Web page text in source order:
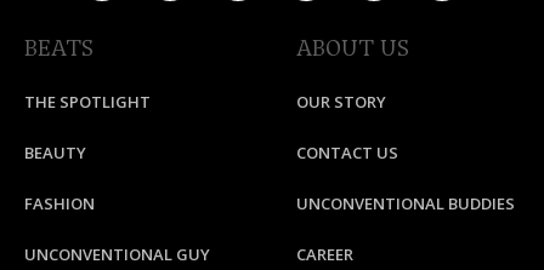
BEATS
THE SPOTLIGHT
BEAUTY
FASHION
UNCONVENTIONAL GUY
ABOUT US
OUR STORY
CONTACT US
UNCONVENTIONAL BUDDIES
CAREER